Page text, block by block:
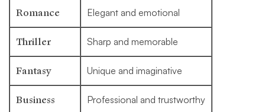
Romance Elegant and emotional
Thriller Sharp and memorable
Fantasy Unique and imaginative
Business Professional and trustworthy